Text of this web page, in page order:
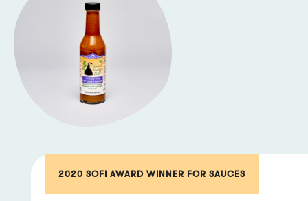
2020 SOFI AWARD WINNER FOR SAUCES